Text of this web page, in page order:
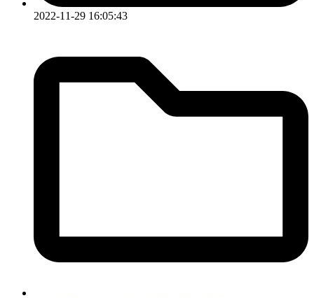
2022-11-29 16:05:43